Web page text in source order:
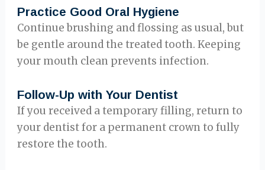
Practice Good Oral Hygiene
Continue brushing and flossing as usual, but
be gentle around the treated tooth. Keeping
your mouth clean prevents infection.
Follow-Up with Your Dentist
If you received a temporary filling, return to
your dentist for a permanent crown to fully
restore the tooth.